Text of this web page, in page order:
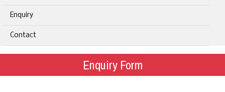
Enquiry
Contact
Enquiry Form